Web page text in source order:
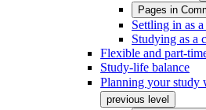
Pages in
Settling in as
Studying as a
Flexible and part-
Study-life balance
Planning your study
previous level